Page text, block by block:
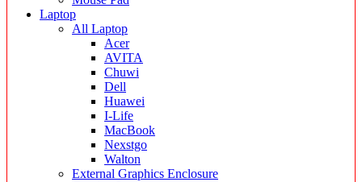
Laptop
All Laptop
Acer
AVITA
Chuwi
Dell
Huawei
I-Life
MacBook
Nexstgo
Walton
External Graphics Enclosure